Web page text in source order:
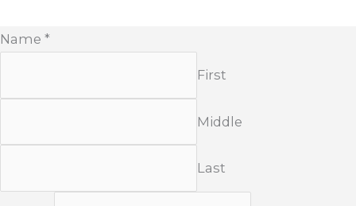
Name *
First
Middle
Last